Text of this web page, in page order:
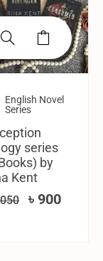
English Novel
Series
series
by
Kent
৳ 900